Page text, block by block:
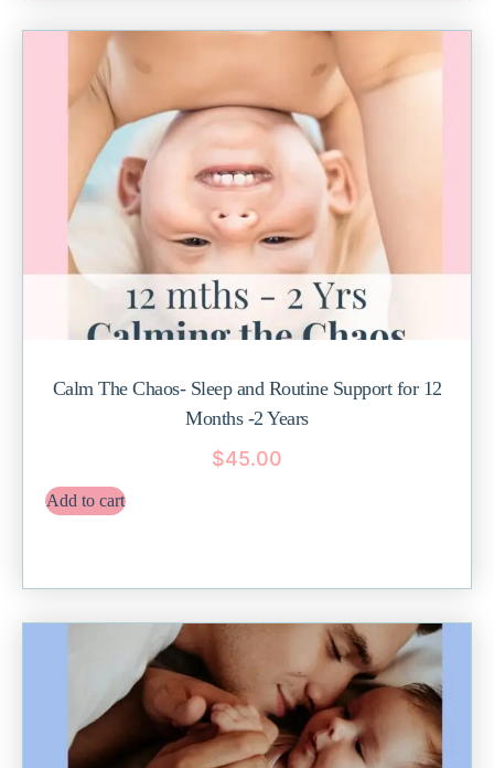
Calm The Chaos- Sleep and Routine Support for 12
Months -2 Years
$45.00
Add to cart